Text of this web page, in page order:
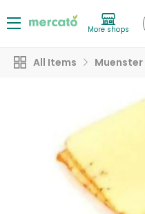
More shops
All Items Muenster